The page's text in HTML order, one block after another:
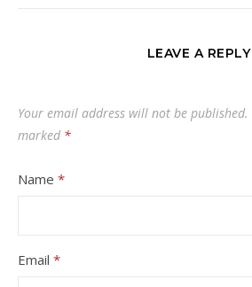
LEAVE A REPLY
Your email address will not be published.
marked *
Name *
Email *